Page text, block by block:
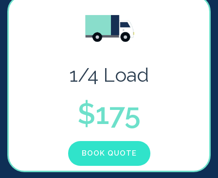
1/4 Load
$175
BOOK QUOTE